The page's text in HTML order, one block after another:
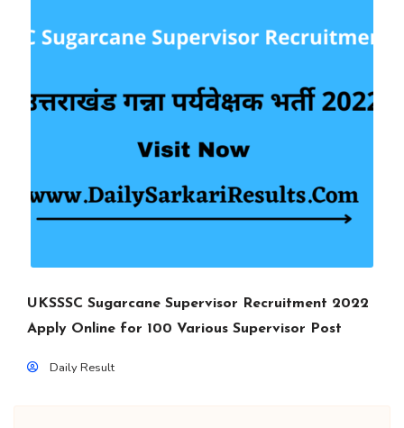
UKSSSC Sugarcane Supervisor Recruitment 2022
Apply Online for 100 Various Supervisor Post
Daily Result